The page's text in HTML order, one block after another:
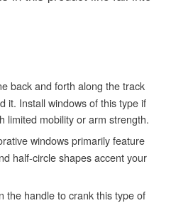
back and forth along the track
it. Install windows of this type if
limited mobility or arm strength.
windows primarily feature
half-circle shapes accent your
the handle to crank this type of